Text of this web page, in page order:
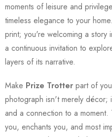
moments of leisure and
timeless elegance to your
print; you're welcoming a story
a continuous invitation to
layers of its narrative.
Make Prize Trotter part of
photograph isn't merely
and a connection to a moment.
you, enchants you, and most